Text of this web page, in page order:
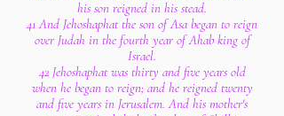
his son reigned in his stead.
41 And Jehoshaphat the son of Asa began to reign
over Judah in the fourth year of Ahab king of
Israel.
42 Jehoshaphat was thirty and five years old
when he began to reign; and he reigned twenty
and five years in Jerusalem. And his mother's